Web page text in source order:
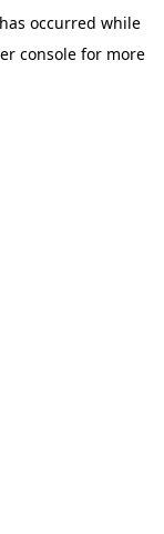
occurred while
console for more